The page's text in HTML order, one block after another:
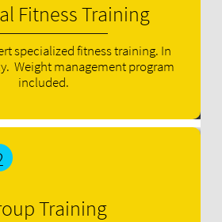
Fitness Training
specialized fitness training. In
Weight management program
included.
Training